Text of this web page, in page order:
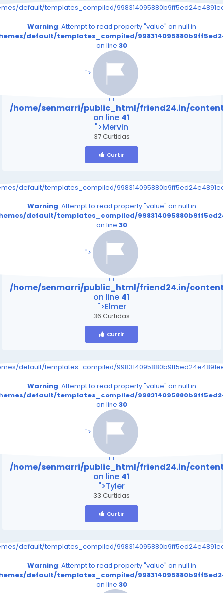
default/templates_compiled/
Warning: Attempt to read property "value" on null in
default/templates_compiled/
on line 30
">
/home/senmarri/public_html/friend24.in/content/
on line41
: Attempt to read property "value" on null
in
/home/senmarri/public_html/friend24.in/
on line 41
">Mervin
37 Curtidas
Curtir
default/templates_compiled/
Warning: Attempt to read property "value" on null in
default/templates_compiled/
on line 30
">
/home/senmarri/public_html/friend24.in/content/
on line41
: Attempt to read property "value" on null
in
/home/senmarri/public_html/friend24.in/
on line 41
">Elmer
36 Curtidas
Curtir
default/templates_compiled/
Warning: Attempt to read property "value" on null in
default/templates_compiled/
on line 30
">
/home/senmarri/public_html/friend24.in/content/
on line41
: Attempt to read property "value" on null
in
/home/senmarri/public_html/friend24.in/
on line 41
">Tyler
33 Curtidas
Curtir
default/templates_compiled/
Warning: Attempt to read property "value" on null in
default/templates_compiled/
on line 30